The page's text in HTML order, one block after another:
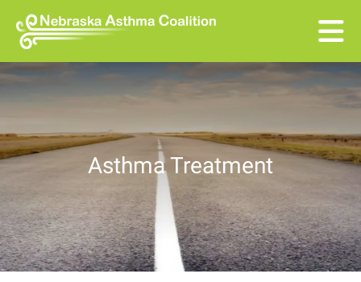
Asthma Treatment